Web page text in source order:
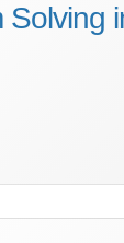
Solving